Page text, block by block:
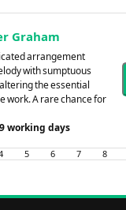
Graham
arrangement
with sumptuous
the essential
work. A rare chance for
working days
5 6 7 8